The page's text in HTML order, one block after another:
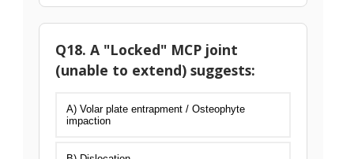
Q18. A "Locked" MCP joint
(unable to extend) suggests:
A) Volar plate entrapment / Osteophyte
impaction